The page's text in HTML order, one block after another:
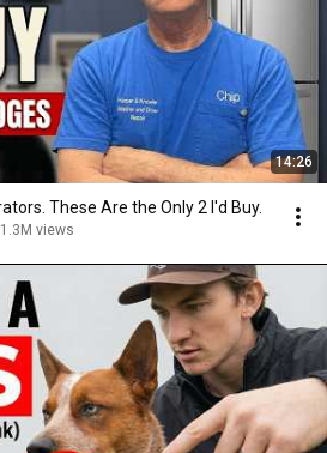
14:26
These Are the Only 2 I'd Buy.
1.3M views